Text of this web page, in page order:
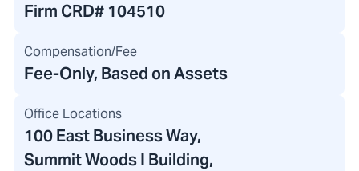
Firm CRD# 104510
Compensation/Fee
Fee-Only, Based on Assets
Office Locations
100 East Business Way,
Summit Woods I Building,